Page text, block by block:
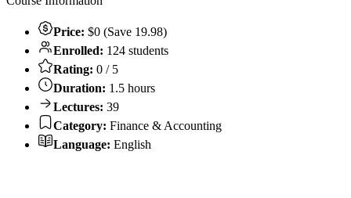
Price: $0 (Save 19.98)
Enrolled: 124 students
Rating: 0 / 5
Duration: 1.5 hours
Lectures: 39
Category: Finance & Accounting
Language: English